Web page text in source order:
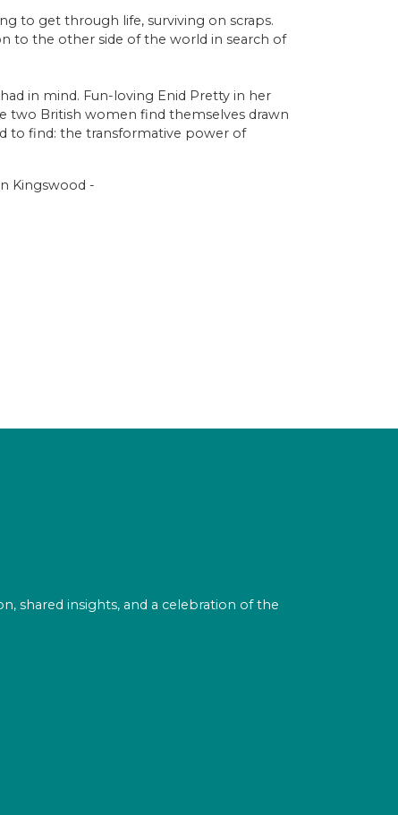
to get through life, surviving on scraps.
to the other side of the world in search of
in mind. Fun-loving Enid Pretty in her
two British women find themselves drawn
to find: the transformative power of
Kingswood -
shared insights, and a celebration of the